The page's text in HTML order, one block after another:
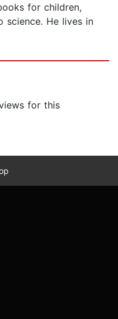
for children,
He lives in
for this